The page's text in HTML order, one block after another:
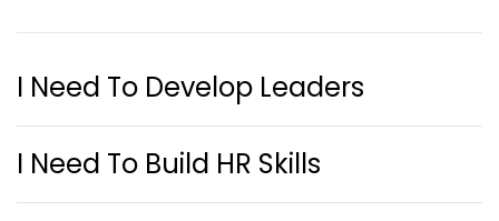
I Need To Develop Leaders
I Need To Build HR Skills